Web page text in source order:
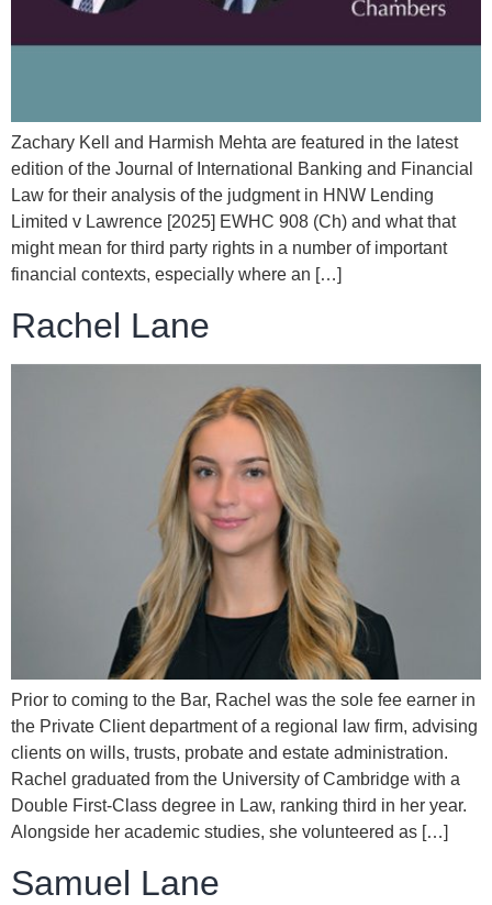
Zachary Kell and Harmish Mehta are featured in the latest
edition of the Journal of International Banking and Financial
Law for their analysis of the judgment in HNW Lending
Limited v Lawrence [2025] EWHC 908 (Ch) and what that
might mean for third party rights in a number of important
financial contexts, especially where an […]
Rachel Lane
Prior to coming to the Bar, Rachel was the sole fee earner in
the Private Client department of a regional law firm, advising
clients on wills, trusts, probate and estate administration.
Rachel graduated from the University of Cambridge with a
Double First-Class degree in Law, ranking third in her year.
Alongside her academic studies, she volunteered as […]
Samuel Lane